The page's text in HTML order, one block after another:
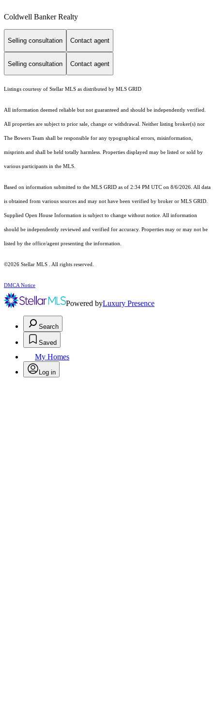
Coldwell Banker Realty
Selling consultation Contact agent
Selling consultation Contact agent
Listings courtesy of Stellar MLS as distributed by MLS GRID
All information deemed reliable but not guaranteed and should be independently verified.
All properties are subject to prior sale, change or withdrawal. Neither listing broker(s) nor
The Bowers Team shall be responsible for any typographical errors, misinformation,
misprints and shall be held totally harmless. Properties displayed may be listed or sold by
various participants in the MLS.
Based on information submitted to the MLS GRID as of 2:34 PM UTC on 8/6/2026. All data
is obtained from various sources and may not have been verified by broker or MLS GRID.
Supplied Open House Information is subject to change without notice. All information
should be independently reviewed and verified for accuracy. Properties may or may not be
listed by the office/agent presenting the information.
©2026 Stellar MLS . All rights reserved.
DMCA Notice
Powered byLuxury Presence
Search
Saved
My Homes
Log in